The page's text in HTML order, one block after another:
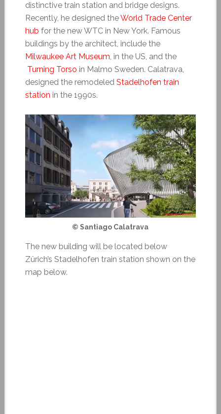
distinctive train station and bridge designs.
Recently, he designed theWorld Trade Center
hub for the new WTC in New York. Famous
buildings by the architect, include the
Milwaukee Art Museum, in the US, and the
Turning Torso in Malmo Sweden. Calatrava,
designed the remodeled Stadelhofen train
station in the 1990s.
© Santiago Calatrava
The new building will be located below
Zürich’s Stadelhofen train station shown on the
map below.